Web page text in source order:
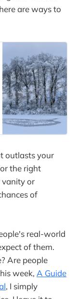
are ways to
outlasts your
the right
vanity or
of
real-world
of them.
Are people
week, A Guide
, I simply